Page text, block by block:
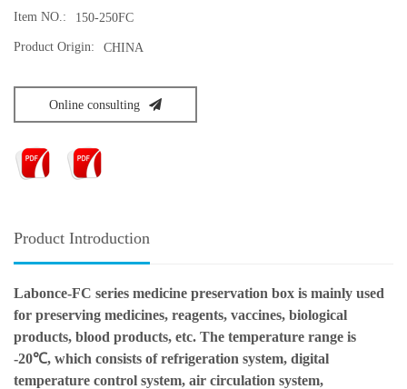
Item NO.: 150-250FC
Product Origin: CHINA
Online consulting
Product Introduction
Labonce-FC series medicine preservation box is mainly used
for preserving medicines, reagents, vaccines, biological
products, blood products, etc. The temperature range is
-20℃, which consists of refrigeration system, digital
temperature control system, air circulation system,